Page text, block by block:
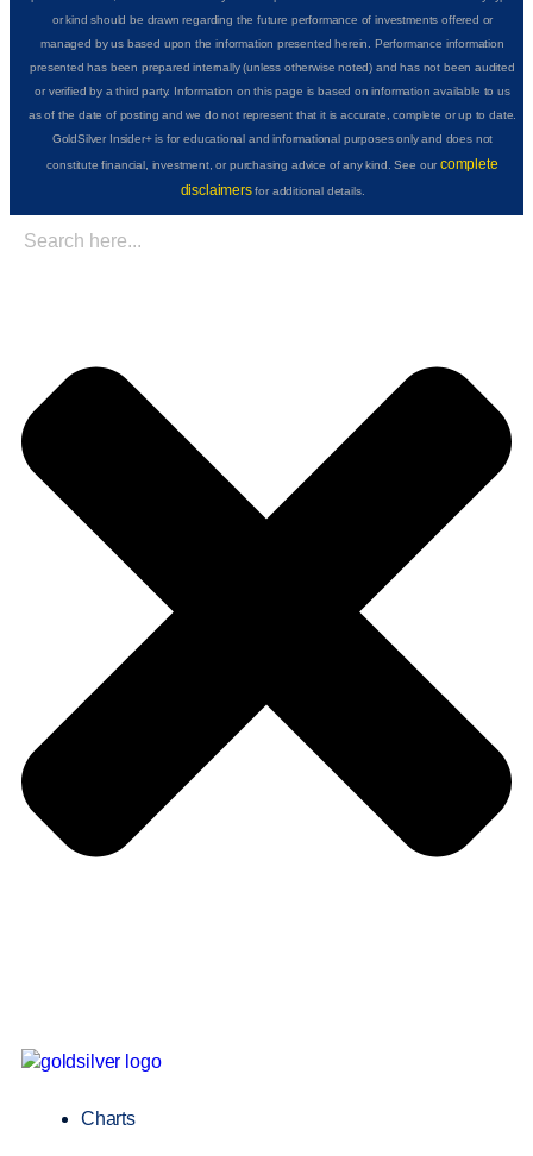
or kind should be drawn regarding the future performance of investments offered or
managed by us based upon the information presented herein. Performance information
presented has been prepared internally (unless otherwise noted) and has not been audited
or verified by a third party. Information on this page is based on information available to us
as of the date of posting and we do not represent that it is accurate, complete or up to date.
GoldSilver Insider+ is for educational and informational purposes only and does not
constitute financial, investment, or purchasing advice of any kind. See ourcomplete
disclaimersfor additional details.
Charts